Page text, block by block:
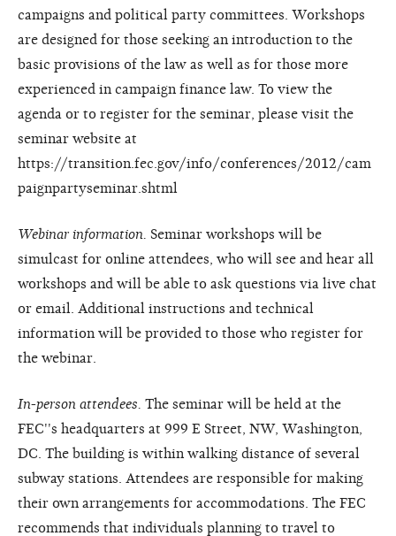
campaigns and political party committees. Workshops
are designed for those seeking an introduction to the
basic provisions of the law as well as for those more
experienced in campaign finance law. To view the
agenda or to register for the seminar, please visit the
seminar website at
https://transition.fec.gov/info/conferences/2012/cam
paignpartyseminar.shtml
Webinar information. Seminar workshops will be
simulcast for online attendees, who will see and hear all
workshops and will be able to ask questions via live chat
or email. Additional instructions and technical
information will be provided to those who register for
the webinar.
In-person attendees. The seminar will be held at the
FEC''s headquarters at 999 E Street, NW, Washington,
DC. The building is within walking distance of several
subway stations. Attendees are responsible for making
their own arrangements for accommodations. The FEC
recommends that individuals planning to travel to